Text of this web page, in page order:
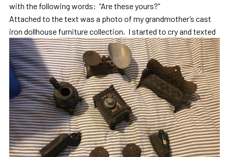
with the following words: “Are these yours?”
Attached to the text was a photo of my grandmother’s cast
iron dollhouse furniture collection.
I started to cry and texted